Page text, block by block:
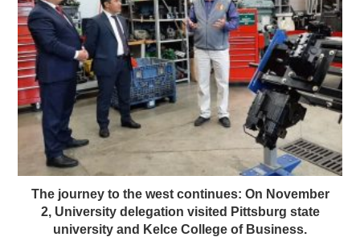
The journey to the west continues: On November
2, University delegation visited Pittsburg state
university and Kelce College of Business.